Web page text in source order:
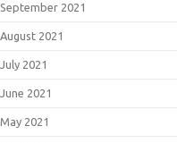
September 2021
August 2021
July 2021
June 2021
May 2021